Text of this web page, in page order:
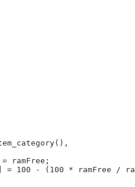
ramFree;
= 100 - (100 * ramFree /